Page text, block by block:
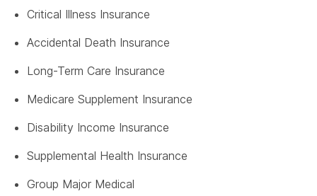
Critical Illness Insurance
Accidental Death Insurance
Long-Term Care Insurance
Medicare Supplement Insurance
Disability Income Insurance
Supplemental Health Insurance
Group Major Medical